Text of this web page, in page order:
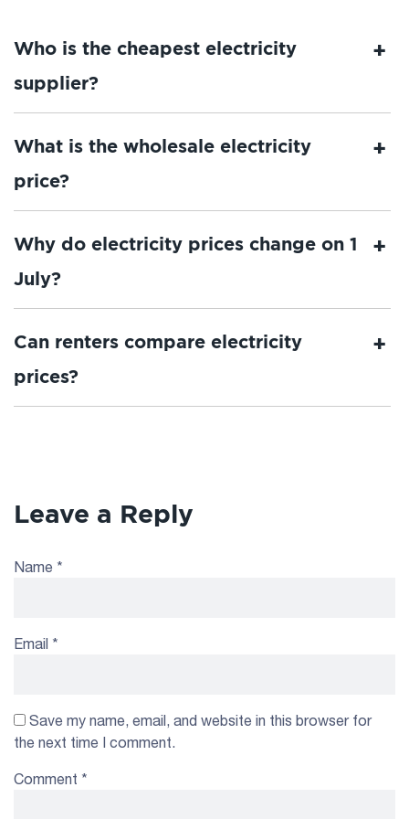
Who is the cheapest electricity
supplier?
What is the wholesale electricity
price?
Why do electricity prices change on 1
July?
Can renters compare electricity
prices?
Leave a Reply
Comment *
Name *
Email *
Save my name, email, and website in this browser for
the next time I comment.